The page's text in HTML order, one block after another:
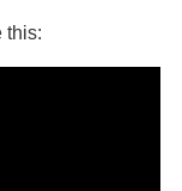
this: